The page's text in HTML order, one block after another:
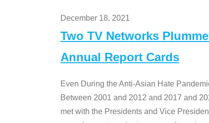
December 18, 2021
Two TV Networks
Annual Report Cards
Even During the Anti-Asian Hate
Between 2001 and 2012 and 2017 and
met with the Presidents and Vice